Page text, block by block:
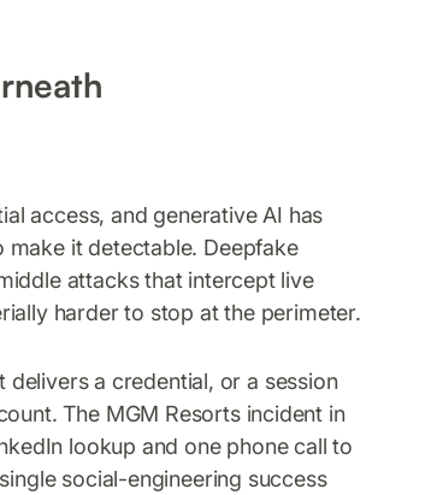
access, and generative AI has
it detectable. Deepfake
attacks that intercept live
harder to stop at the perimeter.
a credential, or a session
The MGM Resorts incident in
lookup and one phone call to
social-engineering success